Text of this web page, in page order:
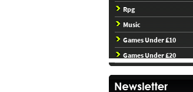
Rpg
Music
Games Under £10
Games Under £20